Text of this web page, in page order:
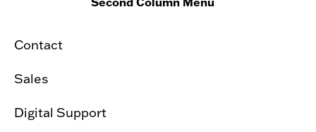
Contact
Sales
Digital Support